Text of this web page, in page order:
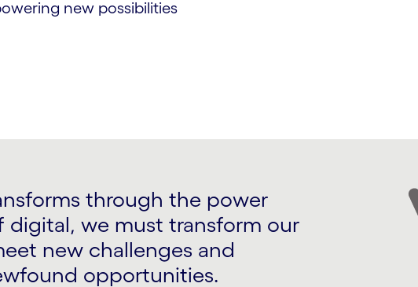
new possibilities
through the power
digital, we must transform our
new challenges and
opportunities.